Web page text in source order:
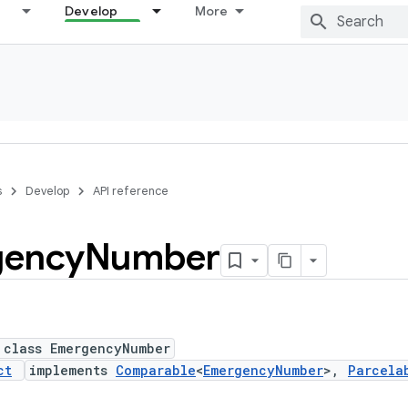
Develop More
Develop API reference
Number
EmergencyNumber
implements Comparable<EmergencyNumber>,